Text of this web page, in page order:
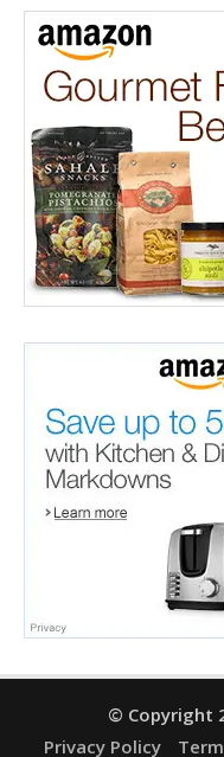
© Copyright
Privacy Policy